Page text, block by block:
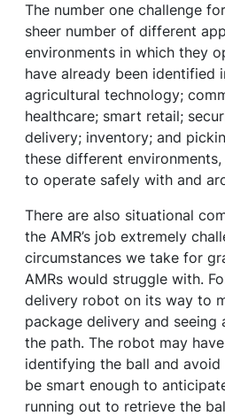
The number one challenge
sheer number of different
environments in which they
have already been identified
agricultural technology;
healthcare; smart retail;
delivery; inventory; and
these different
to operate safely with and
There are also situational
the AMR’s job extremely
circumstances we take for
AMRs would struggle with.
delivery robot on its way to
package delivery and
the path. The robot may
identifying the ball and
be smart enough to
running out to retrieve the